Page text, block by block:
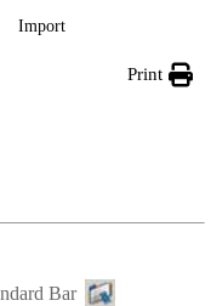
Import
Print
Bar